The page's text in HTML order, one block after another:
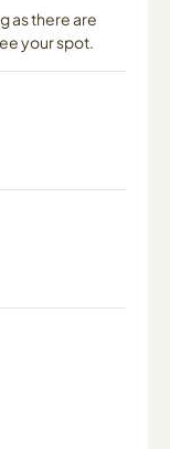
as there are
your spot.